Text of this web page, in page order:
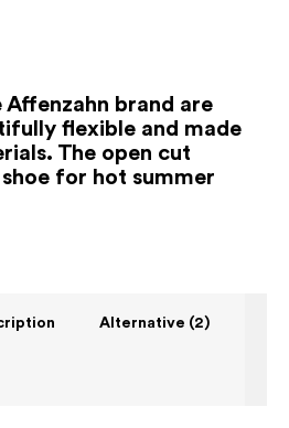
brand are
flexible and made
The open cut
for hot summer
Alternative (2)